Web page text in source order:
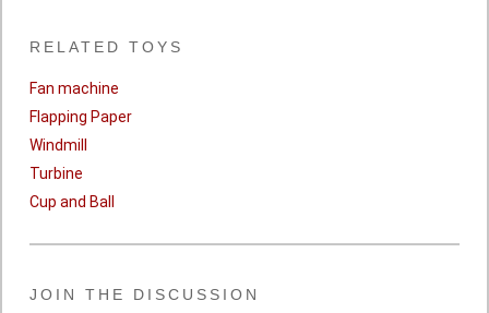
RELATED TOYS
Fan machine
Flapping Paper
Windmill
Turbine
Cup and Ball
JOIN THE DISCUSSION